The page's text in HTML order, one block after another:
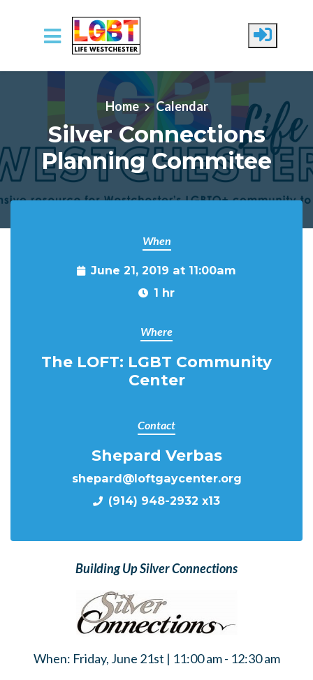
Skip to main content
Home Calendar
Silver Connections
Planning Commitee
When
June 21, 2019 at 11:00am
1 hr
Where
The LOFT: LGBT Community
Center
Contact
Shepard Verbas
shepard@loftgaycenter.org
(914) 948-2932 x13
Building Up Silver Connections
When: Friday, June 21st | 11:00 am - 12:30 am